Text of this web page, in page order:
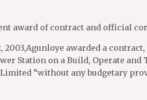
award of contract and official
2003,Agunloye awarded a
Station on a Build, Operate and
“without any budgetary